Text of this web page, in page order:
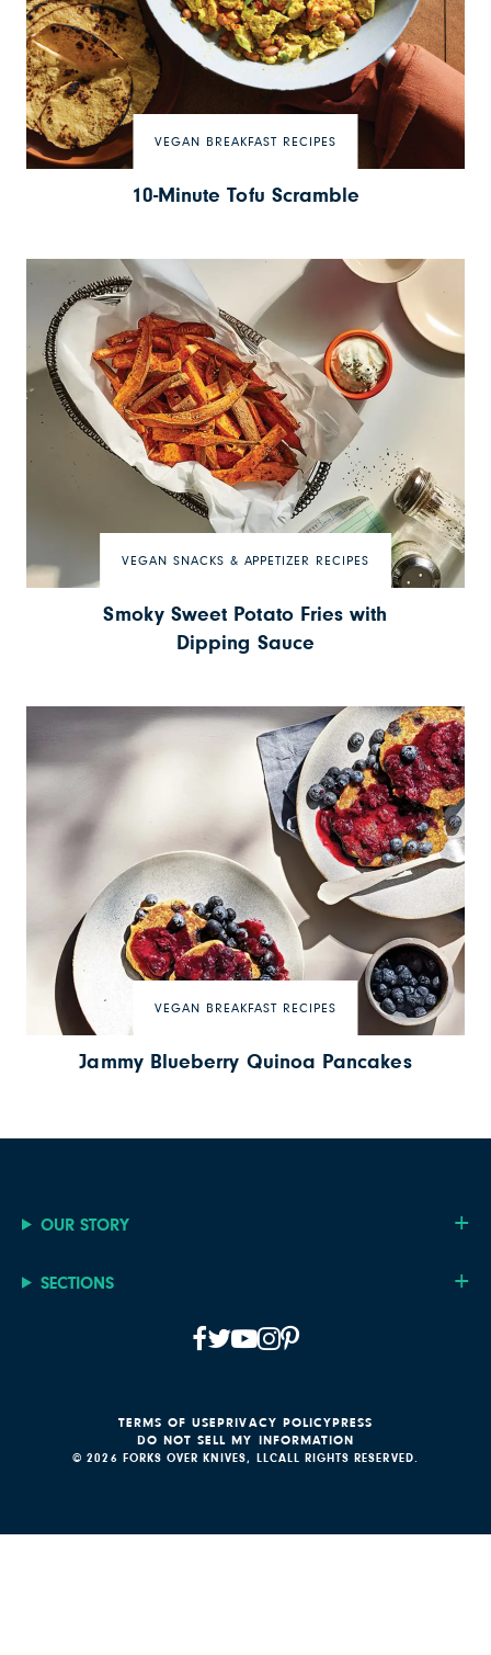
VEGAN BREAKFAST RECIPES
10-Minute Tofu Scramble
VEGAN SNACKS & APPETIZER RECIPES
Smoky Sweet Potato Fries with
Dipping Sauce
VEGAN BREAKFAST RECIPES
Jammy Blueberry Quinoa Pancakes
OUR STORY
SECTIONS
© 2026 FORKS OVER KNIVES, LLCALL RIGHTS RESERVED.
TERMS OF USEPRIVACY POLICYPRESS
DO NOT SELL MY INFORMATION